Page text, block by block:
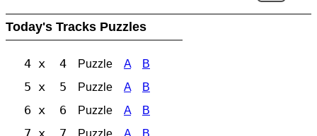
Today's Tracks Puzzles
4 x 4 Puzzle A B
5 x 5 Puzzle A B
6 x 6 Puzzle A B
Puzzle A B